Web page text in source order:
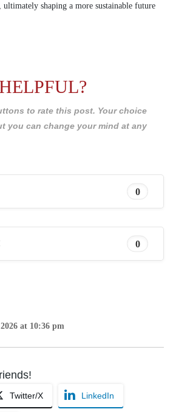
shaping a more sustainable future
to rate this post. Your choice
you can change your mind at any
0
0
at 10:36 pm
Twitter/X LinkedIn